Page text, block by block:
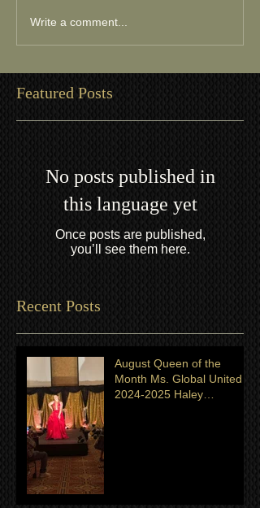
Write a comment...
Featured Posts
No posts published in
this language yet
Once posts are published,
you’ll see them here.
Recent Posts
August Queen of the
Month Ms. Global United
2024-2025 Haley